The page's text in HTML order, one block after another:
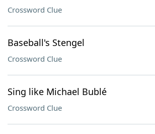
Crossword Clue
Baseball's Stengel
Crossword Clue
Sing like Michael Bublé
Crossword Clue